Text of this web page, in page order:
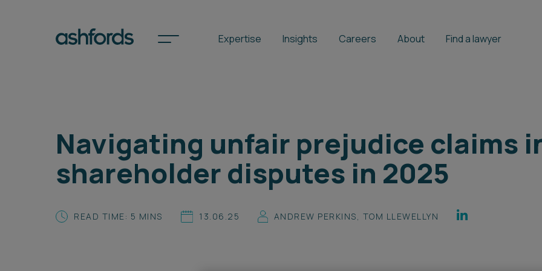
Expertise Insights Careers About Find a lawyer
International
Locations
Search
Navigating unfair prejudice claims
shareholder disputes in 2025
READ TIME: 5 MINS 13.06.25 ANDREW PERKINS, TOM LLEWELLYN